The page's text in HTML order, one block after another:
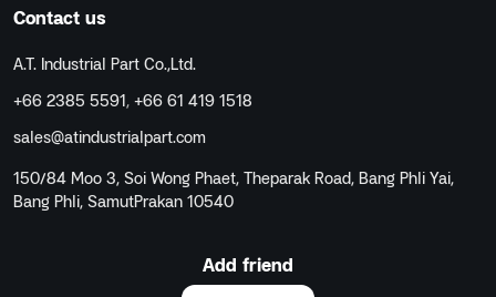
Contact us
A.T. Industrial Part Co.,Ltd.
+66 2385 5591,+66 61 419 1518
sales@atindustrialpart.com
150/84 Moo 3, Soi Wong Phaet, Theparak Road, Bang Phli Yai,
Bang Phli, SamutPrakan 10540
Add friend